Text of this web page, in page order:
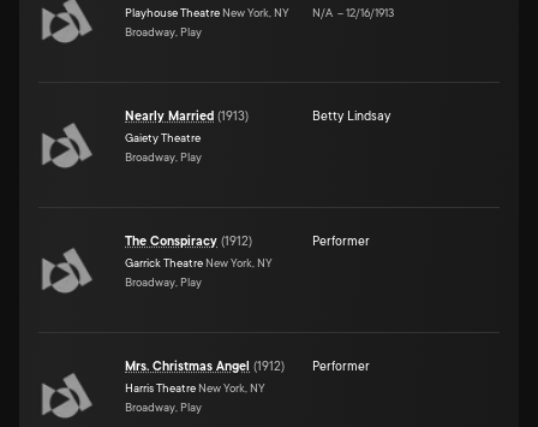
Playhouse Theatre New York, NY
Broadway, Play
N/A –12/16/1913
Nearly Married (1913)
Gaiety Theatre
Broadway, Play
Betty Lindsay
The Conspiracy (1912)
Garrick Theatre New York, NY
Broadway, Play
Performer
Mrs. Christmas Angel (1912)
Harris Theatre New York, NY
Broadway, Play
Performer